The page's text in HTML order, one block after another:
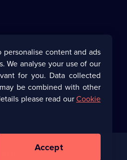
content and ads
We analyse your use of our
for you. Data collected
be combined with other
please read ourCookie
Accept